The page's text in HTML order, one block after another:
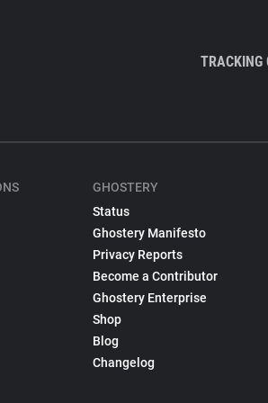
TRACKING
GHOSTERY
Status
Ghostery Manifesto
Privacy Reports
Become a Contributor
Ghostery Enterprise
Shop
Blog
Changelog